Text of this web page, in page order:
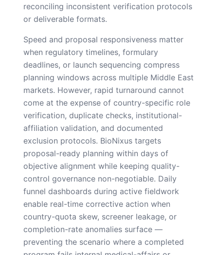
reconciling inconsistent verification protocols
or deliverable formats.
Speed and proposal responsiveness matter
when regulatory timelines, formulary
deadlines, or launch sequencing compress
planning windows across multiple Middle East
markets. However, rapid turnaround cannot
come at the expense of country-specific role
verification, duplicate checks, institutional-
affiliation validation, and documented
exclusion protocols. BioNixus targets
proposal-ready planning within days of
objective alignment while keeping quality-
control governance non-negotiable. Daily
funnel dashboards during active fieldwork
enable real-time corrective action when
country-quota skew, screener leakage, or
completion-rate anomalies surface —
preventing the scenario where a completed